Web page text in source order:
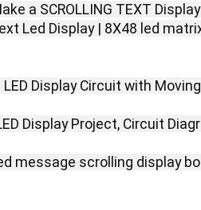
a SCROLLING TEXT
Led Display | 8X48 led
LED Display Circuit with
Display Project, Circuit
message scrolling display